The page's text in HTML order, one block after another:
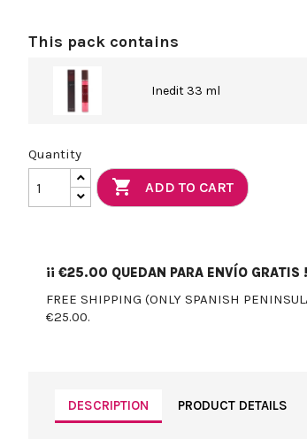
This pack contains
Inedit 33 ml
Quantity
 ADD TO CART
¡¡ €25.00 QUEDAN PARA ENVÍO GRATIS
FREE SHIPPING (ONLY SPANISH
€25.00.
DESCRIPTION PRODUCT DETAILS